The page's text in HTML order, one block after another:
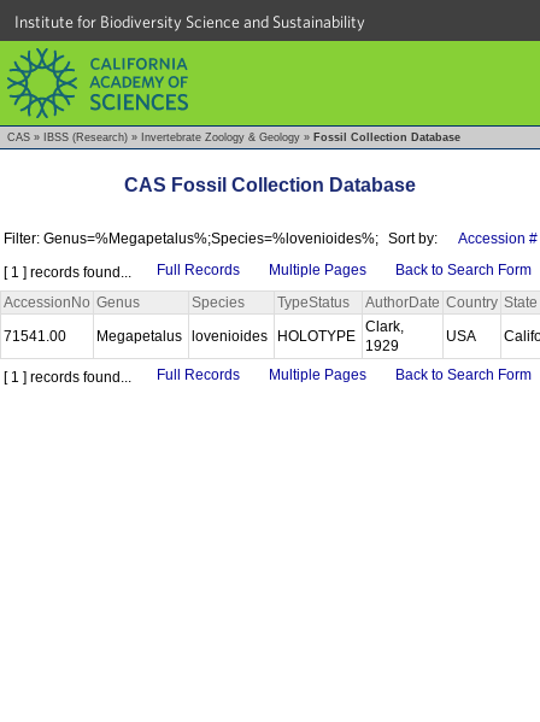
Institute for Biodiversity Science and Sustainability
CAS » IBSS (Research) » Invertebrate Zoology & Geology » Fossil Collection Database
CAS Fossil Collection Database
Filter: Genus=%Megapetalus%;Species=%lovenioides%; Sort by:
Accession #
[ 1 ] records found...
Full Records Multiple Pages
Back to Search Form
AccessionNo Genus Species TypeStatus AuthorDate Country State
71541.00
Megapetalus lovenioides HOLOTYPE
Clark,
1929
USA
[ 1 ] records found... Full Records Multiple Pages Back to Search Form